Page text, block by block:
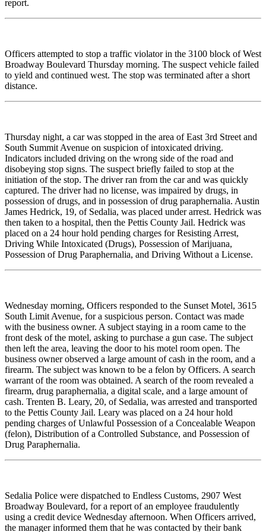
report.
Officers attempted to stop a traffic violator in the 3100 block of West
Broadway Boulevard Thursday morning. The suspect vehicle failed
to yield and continued west. The stop was terminated after a short
distance.
Thursday night, a car was stopped in the area of East 3rd Street and
South Summit Avenue on suspicion of intoxicated driving.
Indicators included driving on the wrong side of the road and
disobeying stop signs. The suspect briefly failed to stop at the
initiation of the stop. The driver ran from the car and was quickly
captured. The driver had no license, was impaired by drugs, in
possession of drugs, and in possession of drug paraphernalia. Austin
James Hedrick, 19, of Sedalia, was placed under arrest. Hedrick was
then taken to a hospital, then the Pettis County Jail. Hedrick was
placed on a 24 hour hold pending charges for Resisting Arrest,
Driving While Intoxicated (Drugs), Possession of Marijuana,
Possession of Drug Paraphernalia, and Driving Without a License.
Wednesday morning, Officers responded to the Sunset Motel, 3615
South Limit Avenue, for a suspicious person. Contact was made
with the business owner. A subject staying in a room came to the
front desk of the motel, asking to purchase a gun case. The subject
then left the area, leaving the door to his motel room open. The
business owner observed a large amount of cash in the room, and a
firearm. The subject was known to be a felon by Officers. A search
warrant of the room was obtained. A search of the room revealed a
firearm, drug paraphernalia, a digital scale, and a large amount of
cash. Trenten B. Leary, 20, of Sedalia, was arrested and transported
to the Pettis County Jail. Leary was placed on a 24 hour hold
pending charges of Unlawful Possession of a Concealable Weapon
(felon), Distribution of a Controlled Substance, and Possession of
Drug Paraphernalia.
Sedalia Police were dispatched to Endless Customs, 2907 West
Broadway Boulevard, for a report of an employee fraudulently
using a credit device Wednesday afternoon. When Officers arrived,
the manager informed them that he was contacted by their bank